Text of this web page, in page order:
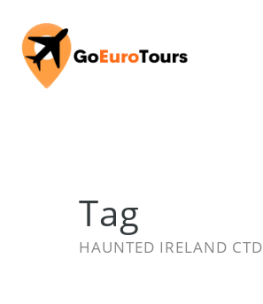
Tag
HAUNTED IRELAND CTD